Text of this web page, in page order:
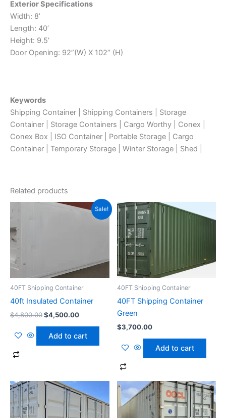
Exterior Specifications
Width: 8’
Length: 40’
Height: 9.5’
Door Opening: 92”(W) X 102” (H)
Keywords
Shipping Container | Shipping Containers | Storage
Container | Storage Containers | Cargo Worthy | Conex |
Conex Box | ISO Container | Portable Storage | Cargo
Container | Temporary Storage | Winter Storage | Shed |
Related products
Sale!
40FT Shipping Container
40ft Insulated Container
$4,800.00
Original
$4,500.00
Current
price
Add to cart
40FT Shipping Container
40FT Shipping Container
Green
$3,700.00
Add to cart